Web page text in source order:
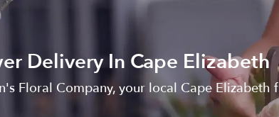
Delivery In Cape Elizabeth
Floral Company, your local Cape Elizabeth